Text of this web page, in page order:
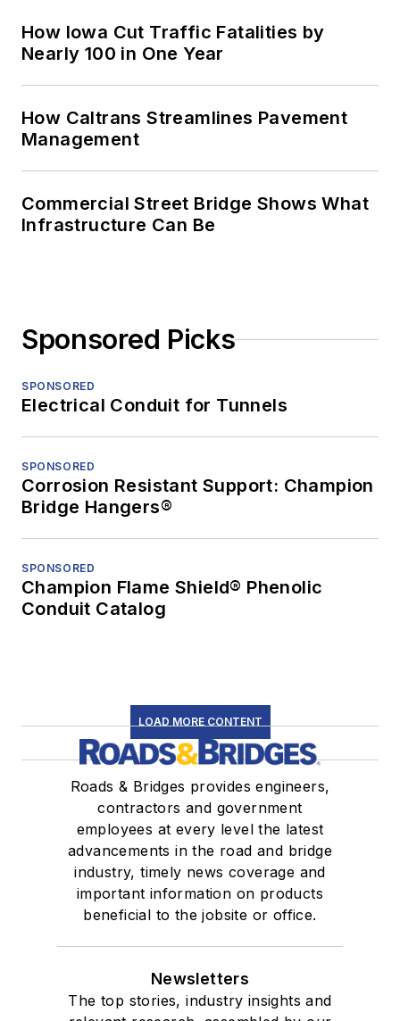
How Iowa Cut Traffic Fatalities by
Nearly 100 in One Year
How Caltrans Streamlines Pavement
Management
Commercial Street Bridge Shows What
Infrastructure Can Be
Sponsored Picks
SPONSORED
Electrical Conduit for Tunnels
SPONSORED
Corrosion Resistant Support: Champion
Bridge Hangers®
SPONSORED
Champion Flame Shield® Phenolic
Conduit Catalog
LOAD MORE CONTENT
Roads & Bridges provides engineers,
contractors and government
employees at every level the latest
advancements in the road and bridge
industry, timely news coverage and
important information on products
beneficial to the jobsite or office.
Newsletters
The top stories, industry insights and